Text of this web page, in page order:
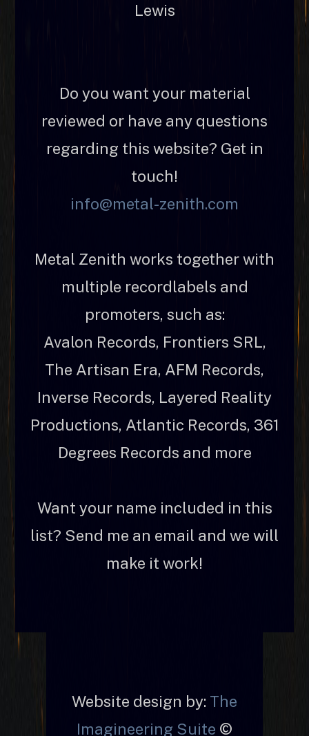
Lewis
Do you want your material
reviewed or have any questions
regarding this website? Get in
touch!
info@metal-zenith.com
Metal Zenith works together with
multiple recordlabels and
promoters, such as:
Avalon Records, Frontiers SRL,
The Artisan Era, AFM Records,
Inverse Records, Layered Reality
Productions, Atlantic Records, 361
Degrees Records and more
Want your name included in this
list? Send me an email and we will
make it work!
Website design by: The
Imagineering Suite ©